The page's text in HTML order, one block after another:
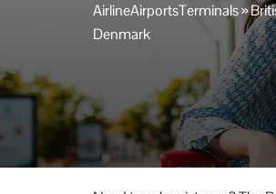
AirlineAirportsTerminals»
Denmark